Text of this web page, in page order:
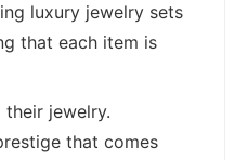
luxury jewelry sets
that each item is
jewelry.
that comes